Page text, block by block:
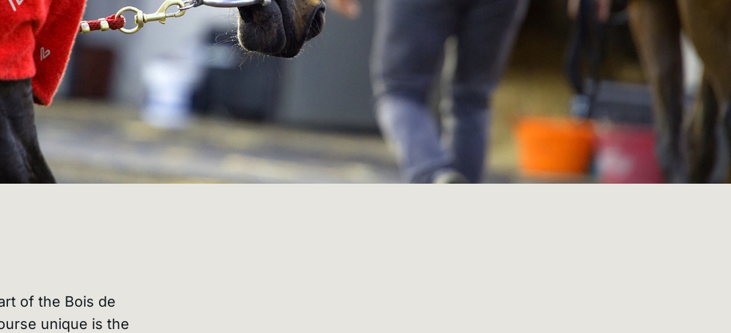
of the Bois de
unique is the